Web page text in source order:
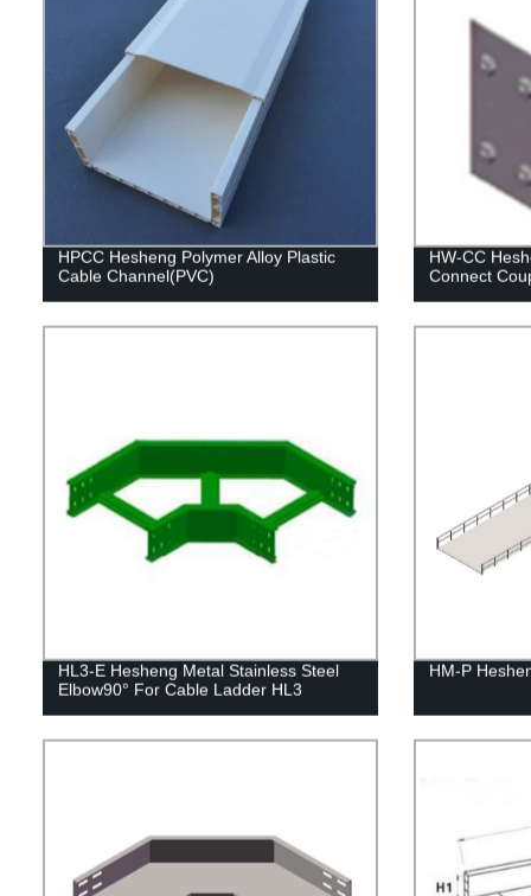
HPCC Hesheng Polymer Alloy Plastic
Cable Channel(PVC)
HW-CC
Connect
HL3-E Hesheng Metal Stainless Steel
Elbow90° For Cable Ladder HL3
HM-P